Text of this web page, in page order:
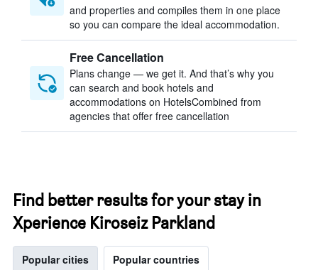
and properties and compiles them in one place
so you can compare the ideal accommodation.
Free Cancellation
Plans change — we get it. And that’s why you
can search and book hotels and
accommodations on HotelsCombined from
agencies that offer free cancellation
Find better results for your stay in
Xperience Kiroseiz Parkland
Popular cities Popular countries